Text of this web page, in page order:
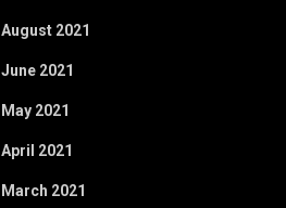
August 2021
June 2021
May 2021
April 2021
March 2021